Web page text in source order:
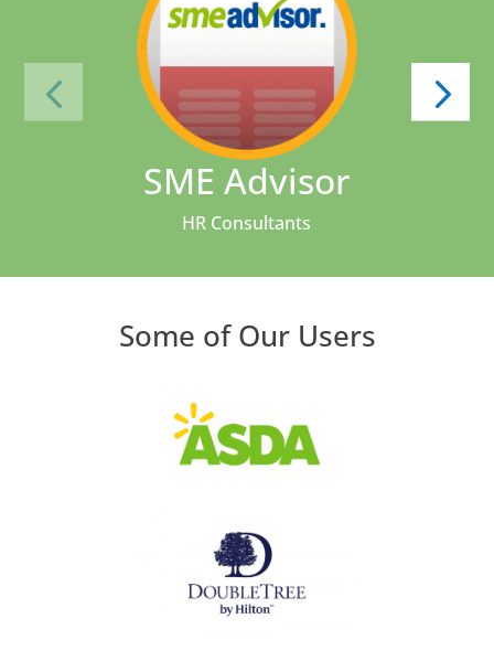
SME Advisor
HR Consultants
Some of Our Users